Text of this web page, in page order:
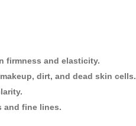
firmness and elasticity.
dirt, and dead skin cells.
and fine lines.